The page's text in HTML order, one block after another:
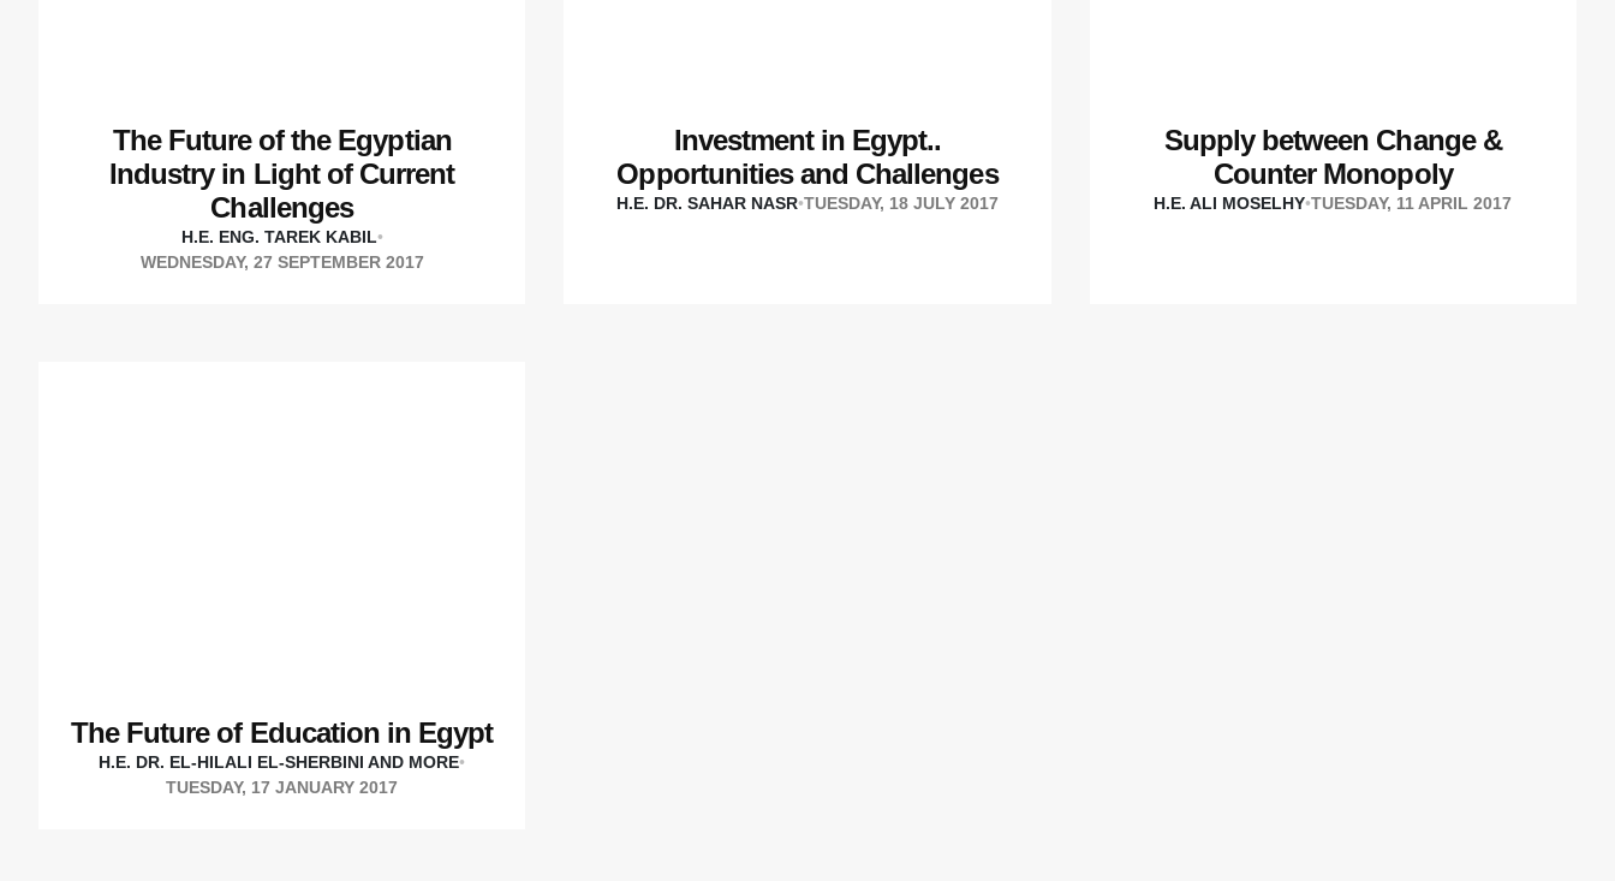
The Future of the Egyptian
Industry in Light of Current
Challenges
H.E. ENG. TAREK KABIL•
WEDNESDAY, 27 SEPTEMBER 2017
Investment in Egypt..
Opportunities and Challenges
H.E. DR. SAHAR NASR•TUESDAY, 18 JULY 2017
Supply between Change &
Counter Monopoly
H.E. ALI MOSELHY•TUESDAY, 11 APRIL 2017
The Future of Education in Egypt
H.E. DR. EL-HILALI EL-SHERBINI AND MORE•
TUESDAY, 17 JANUARY 2017